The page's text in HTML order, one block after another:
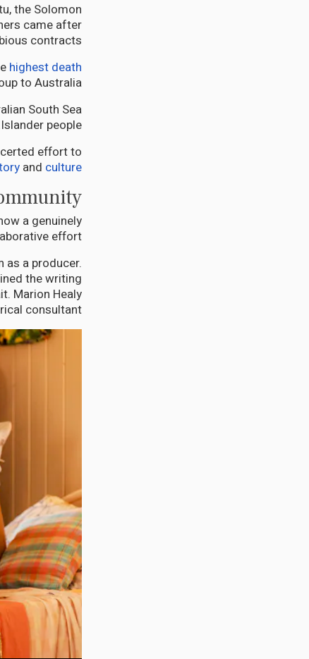
the Solomon
came after
contracts.
highest death
to Australia.
South Sea
Islander people.
effort to
and culture
a genuinely
effort.
as a producer.
the writing
Marion Healy
consultant.